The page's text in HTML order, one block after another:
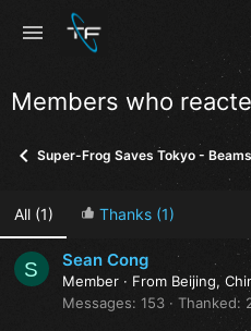
Members who
Super-Frog Saves Tokyo -
All(1) Thanks(1)
S Sean Cong
Member · From Beijing,
Messages 153 Thanked